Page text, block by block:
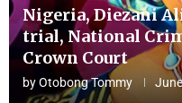
Nigeria, Diezani
trial, National
Crown Court
byOtobong Tommy